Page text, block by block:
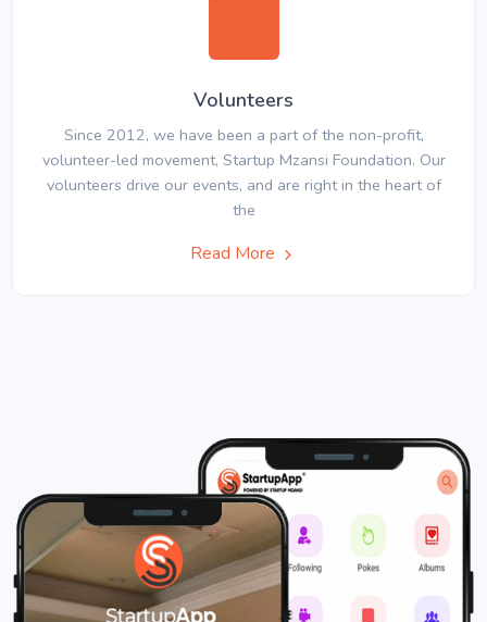
Volunteers
Since 2012, we have been a part of the non-profit,
volunteer-led movement, Startup Mzansi Foundation. Our
volunteers drive our events, and are right in the heart of
the
Read More